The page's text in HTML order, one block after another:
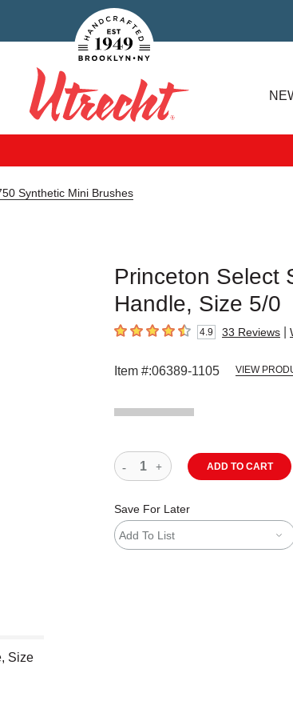
Handcrafted Est. 1949 Brooklyn.NY
Utrecht
Synthetic Mini Brushes
Princeton Select
Handle, Size 5/0
4.9 out of 5 stars4.9 33 Reviews
Item #:06389-1105 VIEW
Size
ADD TO CART
Save For Later
Add To List